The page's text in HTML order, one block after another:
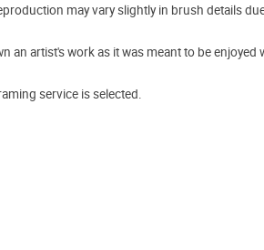
may vary slightly in brush details
artist's work as it was meant to be enjoyed
service is selected.